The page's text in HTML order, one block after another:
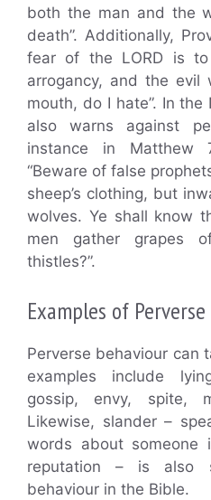
both the man and the
death”. Additionally,
fear of the LORD is
arrogancy, and the evil
mouth, do I hate”. In
also warns against
instance in Matthew
“Beware of false
sheep’s clothing, but
wolves. Ye shall know
men gather grapes
thistles?”.
Examples of
Perverse behaviour can
examples include
gossip, envy, spite,
Likewise, slander –
words about
reputation – is also
behaviour in the Bible.